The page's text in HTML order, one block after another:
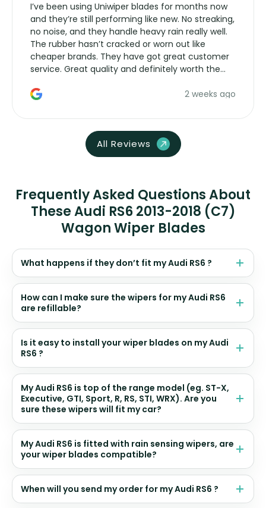
I’ve been using Uniwiper blades for months now
and they’re still performing like new. No streaking,
no noise, and they handle heavy rain really well.
The rubber hasn’t cracked or worn out like
cheaper brands. They have got great customer
service. Great quality and definitely worth the
2 weeks ago
All Reviews
Frequently Asked Questions About
These Audi RS6 2013-2018 (C7)
Wagon Wiper Blades
What happens if they don’t fit my Audi RS6 ?
How can I make sure the wipers for my Audi RS6
are refillable?
Is it easy to install your wiper blades on my Audi
RS6 ?
My Audi RS6 is top of the range model (eg. ST-X,
Executive, GTI, Sport, R, RS, STI, WRX). Are you
sure these wipers will fit my car?
My Audi RS6 is fitted with rain sensing wipers, are
your wiper blades compatible?
When will you send my order for my Audi RS6 ?